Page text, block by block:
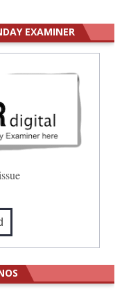
EXAMINER